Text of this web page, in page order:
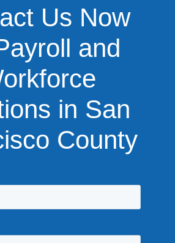
Us Now
and
in San
County